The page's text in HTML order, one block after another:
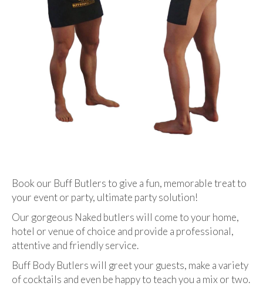
Book our Buff Butlers to give a fun, memorable treat to
your event or party, ultimate party solution!
Our gorgeous Naked butlers will come to your home,
hotel or venue of choice and provide a professional,
attentive and friendly service.
Buff Body Butlers will greet your guests, make a variety
of cocktails and even be happy to teach you a mix or two.